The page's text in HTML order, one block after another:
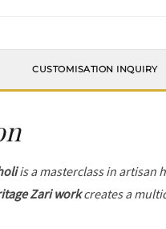
CUSTOMISATION INQUIRY
is a masterclass in artisan
Zari workcreates a